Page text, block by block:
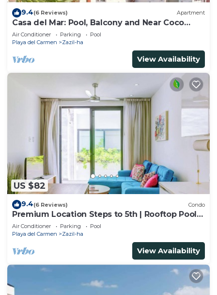
9.4(6 Reviews) Apartment
Casa del Mar: Pool, Balcony and Near Coco
Beach
Air Conditioner Parking
Pool
Playa del Carmen
Zazil-ha
View Availability
US $82
9.4(6 Reviews) Condo
Premium Location Steps to 5th | Rooftop Pool &
BBQ
Air Conditioner Parking
Pool
Playa del Carmen
Zazil-ha
View Availability